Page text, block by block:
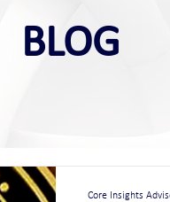
BLOG
Core Insights